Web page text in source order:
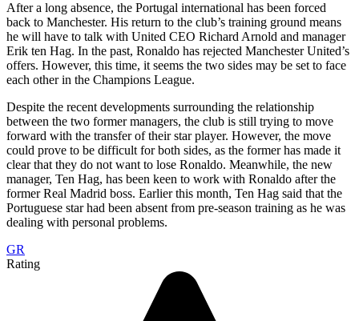
After a long absence, the Portugal international has been forced
back to Manchester. His return to the club’s training ground means
he will have to talk with United CEO Richard Arnold and manager
Erik ten Hag. In the past, Ronaldo has rejected Manchester United’s
offers. However, this time, it seems the two sides may be set to face
each other in the Champions League.
Despite the recent developments surrounding the relationship
between the two former managers, the club is still trying to move
forward with the transfer of their star player. However, the move
could prove to be difficult for both sides, as the former has made it
clear that they do not want to lose Ronaldo. Meanwhile, the new
manager, Ten Hag, has been keen to work with Ronaldo after the
former Real Madrid boss. Earlier this month, Ten Hag said that the
Portuguese star had been absent from pre-season training as he was
dealing with personal problems.
GR
Rating